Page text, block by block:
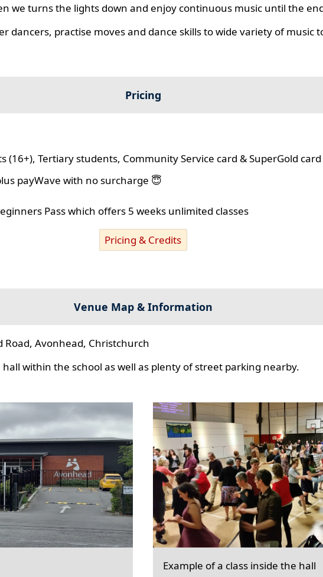
we turns the lights down and enjoy continuous music until the
dancers, practise moves and dance skills to wide variety of music
Pricing
(16+), Tertiary students, Community Service card & SuperGold
payWave with no surcharge 😇
Pass which offers 5 weeks unlimited classes
Pricing & Credits
Venue Map & Information
Road, Avonhead, Christchurch
within the school as well as plenty of street parking nearby.
Example of a class inside the hall